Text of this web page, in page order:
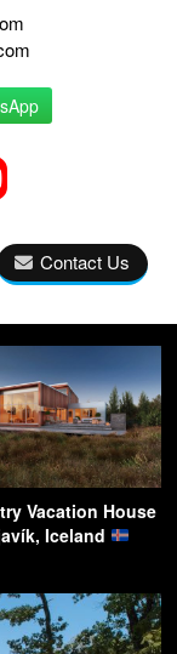
Contact Us
Vacation House
Iceland